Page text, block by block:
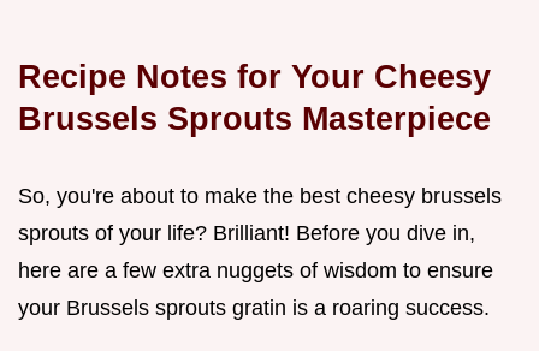
Recipe Notes for Your Cheesy
Brussels Sprouts Masterpiece
So, you're about to make the best cheesy brussels
sprouts of your life? Brilliant! Before you dive in,
here are a few extra nuggets of wisdom to ensure
your Brussels sprouts gratin is a roaring success.